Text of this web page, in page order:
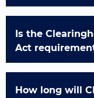
Is the
Act
How long will